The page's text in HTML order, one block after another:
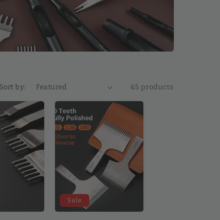
Sort by: 65 products
Sale